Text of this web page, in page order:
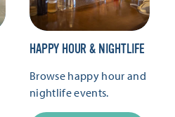
HAPPY HOUR & NIGHTLIFE
Browse happy hour and
nightlife events.